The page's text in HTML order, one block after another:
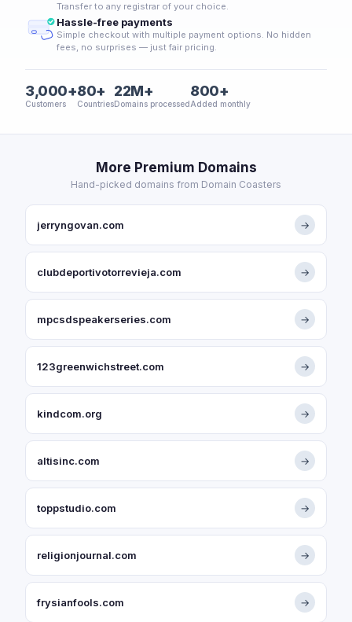
Transfer to any registrar of your choice.
Hassle-free payments
Simple checkout with multiple payment options. No hidden
fees, no surprises — just fair pricing.
3,000+
Customers
80+
Countries
22M+
Domains processed
800+
Added monthly
More Premium Domains
Hand-picked domains from Domain Coasters
jerryngovan.com →
clubdeportivotorrevieja.com →
mpcsdspeakerseries.com →
123greenwichstreet.com →
kindcom.org →
altisinc.com →
toppstudio.com →
religionjournal.com →
frysianfools.com →